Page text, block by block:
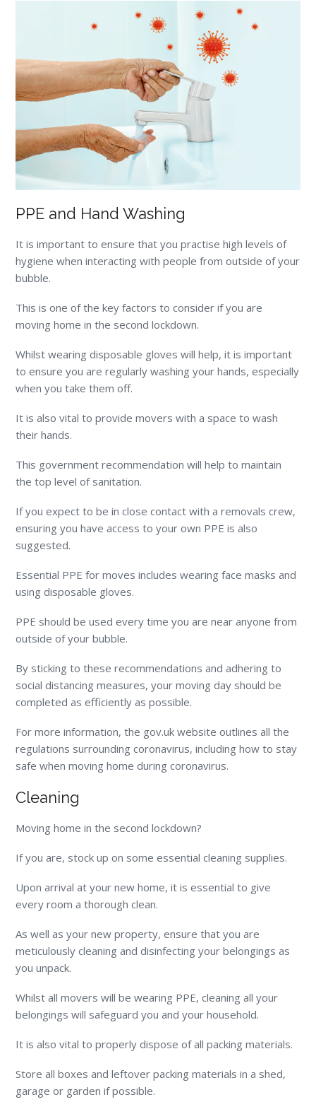
PPE and Hand Washing
It is important to ensure that you practise high levels of
hygiene when interacting with people from outside of your
bubble.
This is one of the key factors to consider if you are
moving home in the second lockdown.
Whilst wearing disposable gloves will help, it is important
to ensure you are regularly washing your hands, especially
when you take them off.
It is also vital to provide movers with a space to wash
their hands.
This government recommendation will help to maintain
the top level of sanitation.
If you expect to be in close contact with a removals crew,
ensuring you have access to your own PPE is also
suggested.
Essential PPE for moves includes wearing face masks and
using disposable gloves.
PPE should be used every time you are near anyone from
outside of your bubble.
By sticking to these recommendations and adhering to
social distancing measures, your moving day should be
completed as efficiently as possible.
For more information, the gov.uk website outlines all the
regulations surrounding coronavirus, including how to stay
safe when moving home during coronavirus.
Cleaning
Moving home in the second lockdown?
If you are, stock up on some essential cleaning supplies.
Upon arrival at your new home, it is essential to give
every room a thorough clean.
As well as your new property, ensure that you are
meticulously cleaning and disinfecting your belongings as
you unpack.
Whilst all movers will be wearing PPE, cleaning all your
belongings will safeguard you and your household.
It is also vital to properly dispose of all packing materials.
Store all boxes and leftover packing materials in a shed,
garage or garden if possible.